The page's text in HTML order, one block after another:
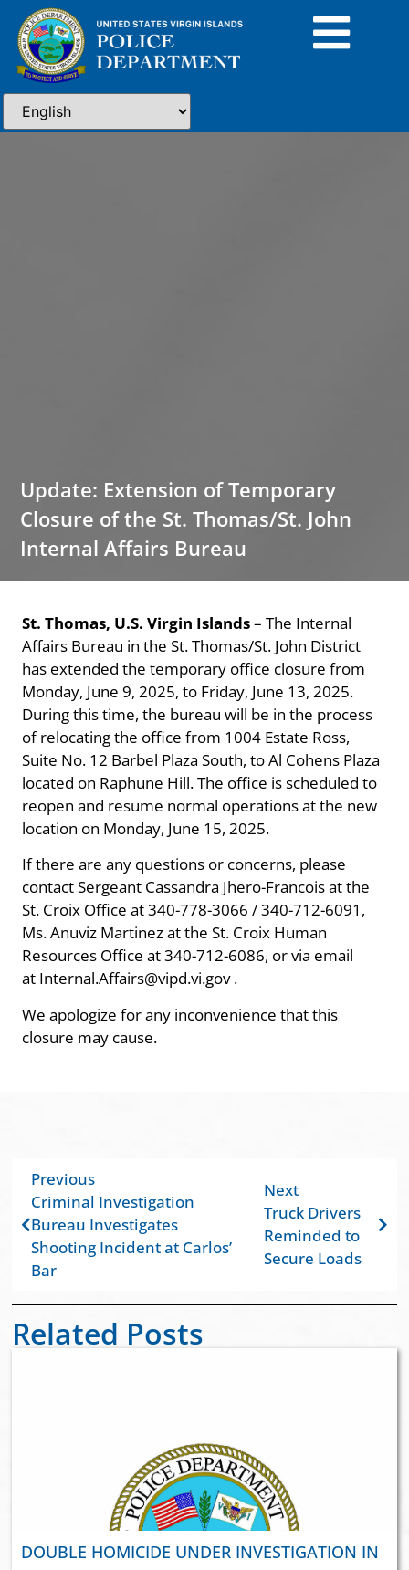
Update: Extension of Temporary
Closure of the St. Thomas/St. John
Internal Affairs Bureau
St. Thomas, U.S. Virgin Islands– The Internal
Affairs Bureau in the St. Thomas/St. John District
has extended the temporary office closure from
Monday, June 9, 2025, to Friday, June 13, 2025.
During this time, the bureau will be in the process
of relocating the office from 1004 Estate Ross,
Suite No. 12 Barbel Plaza South, to Al Cohens Plaza
located on Raphune Hill. The office is scheduled to
reopen and resume normal operations at the new
location on Monday, June 15, 2025.
If there are any questions or concerns, please
contact Sergeant Cassandra Jhero-Francois at the
St. Croix Office at 340-778-3066 / 340-712-6091,
Ms. Anuviz Martinez at the St. Croix Human
Resources Office at 340-712-6086, or via email
at Internal.Affairs@vipd.vi.gov .
We apologize for any inconvenience that this
closure may cause.
Previous
Criminal Investigation
Bureau Investigates
Shooting Incident at Carlos’
Bar
Next
Truck Drivers
Reminded to
Secure Loads
Related Posts
DOUBLE HOMICIDE UNDER INVESTIGATION IN